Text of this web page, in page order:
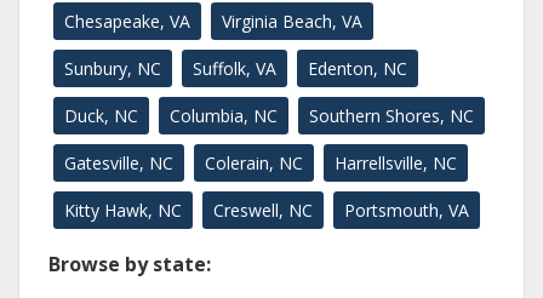
Chesapeake, VA Virginia Beach, VA
Sunbury, NC Suffolk, VA Edenton, NC
Duck, NC Columbia, NC Southern Shores, NC
Gatesville, NC Colerain, NC Harrellsville, NC
Kitty Hawk, NC Creswell, NC Portsmouth, VA
Browse by state: